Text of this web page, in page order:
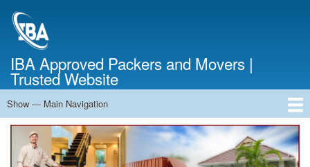
IBA Approved Packers and Movers |
Trusted Website
Main
Navigation
Show — Main Navigation
Home
About Us
Services
Cost Calculator
Contact Us